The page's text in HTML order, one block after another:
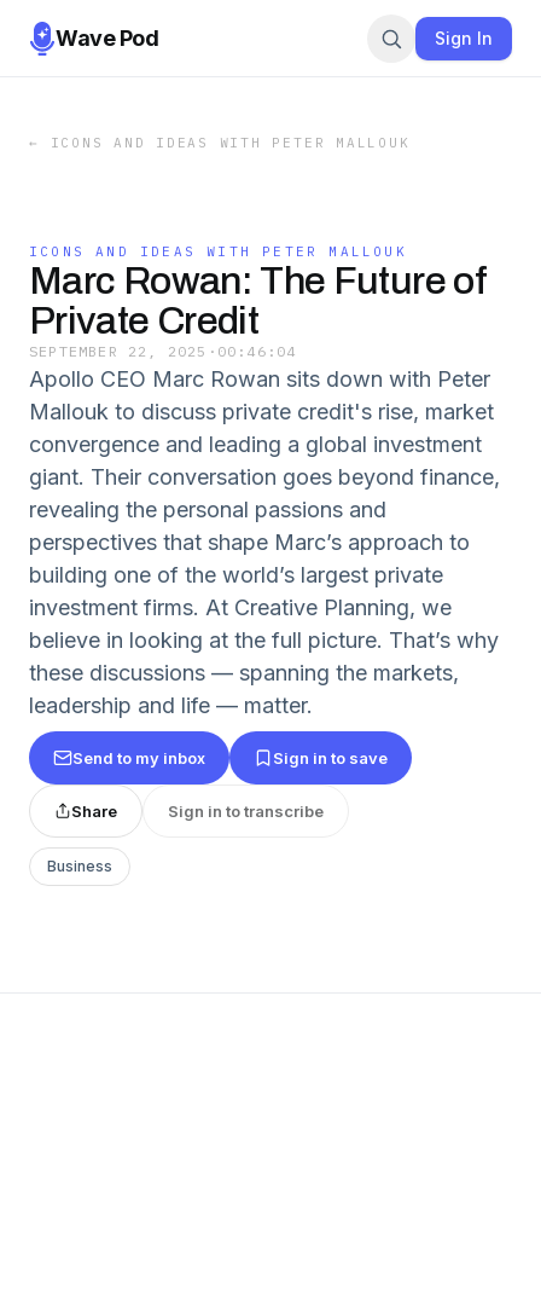
Wave Pod Sign In
← ICONS AND IDEAS WITH PETER MALLOUK
ICONS AND IDEAS WITH PETER MALLOUK
Marc Rowan: The Future of
Private Credit
SEPTEMBER 22, 2025 · 00:46:04
Apollo CEO Marc Rowan sits down with Peter
Mallouk to discuss private credit's rise, market
convergence and leading a global investment
giant. Their conversation goes beyond finance,
revealing the personal passions and
perspectives that shape Marc’s approach to
building one of the world’s largest private
investment firms. At Creative Planning, we
believe in looking at the full picture. That’s why
these discussions — spanning the markets,
leadership and life — matter.
Send to my inbox Sign in to save
Share Sign in to transcribe
Business